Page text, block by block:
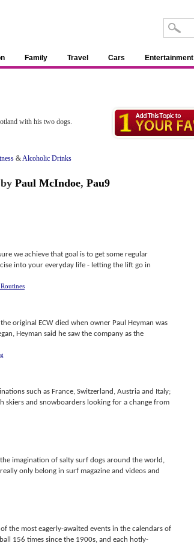
Family Travel Cars Entertainment
with his two dogs.
&Alcoholic Drinks
by Paul McIndoe, Pau9
we achieve that goal is to get some regular
into your everyday life - letting the lift go in
original ECW died when owner Paul Heyman was
Heyman said he saw the company as the
such as France, Switzerland, Austria and Italy;
skiers and snowboarders looking for a change from
imagination of salty surf dogs around the world,
only belong in surf magazine and videos and
the most eagerly-awaited events in the calendars of
156 times since the 1900s, and each hotly-